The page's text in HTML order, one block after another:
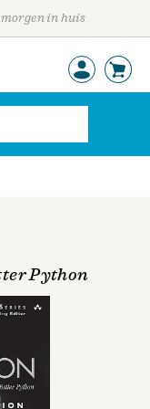
in huis
Python